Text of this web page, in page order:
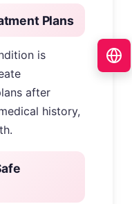
Plans
is
after
history,